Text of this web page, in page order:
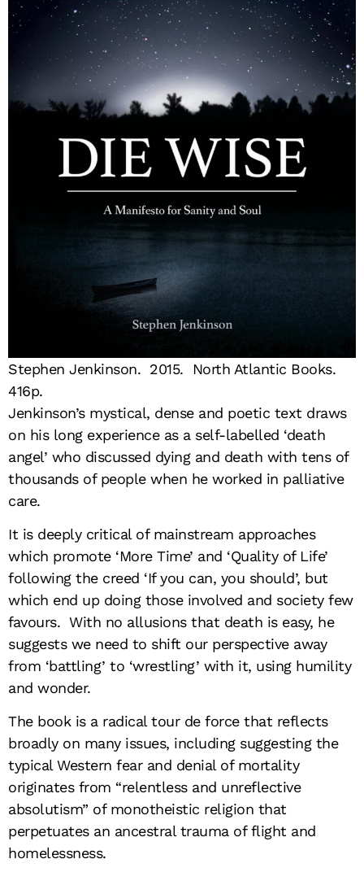
Stephen Jenkinson. 2015. North Atlantic Books.
416p.
Jenkinson’s mystical, dense and poetic text draws
on his long experience as a self-labelled ‘death
angel’ who discussed dying and death with tens of
thousands of people when he worked in palliative
care.
It is deeply critical of mainstream approaches
which promote ‘More Time’ and ‘Quality of Life’
following the creed ‘If you can, you should’, but
which end up doing those involved and society few
favours. With no allusions that death is easy, he
suggests we need to shift our perspective away
from ‘battling’ to ‘wrestling’ with it, using humility
and wonder.
The book is a radical tour de force that reflects
broadly on many issues, including suggesting the
typical Western fear and denial of mortality
originates from “relentless and unreflective
absolutism” of monotheistic religion that
perpetuates an ancestral trauma of flight and
homelessness.